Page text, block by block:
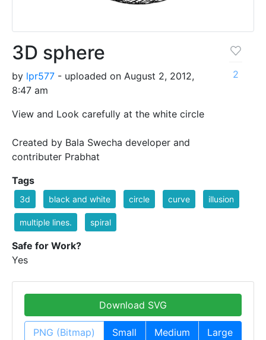
3D sphere
by lpr577 - uploaded on August 2, 2012,
8:47 am
View and Look carefully at the white circle
Created by Bala Swecha developer and
contributer Prabhat
2
Tags
3d black and white circle curve illusion
multiple lines. spiral
Safe for Work?
Yes
Download SVG
PNG (Bitmap) Small Medium Large